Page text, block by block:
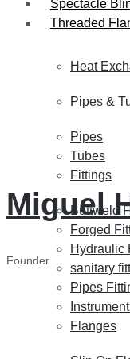
Spectacle
Threaded
Heat
Pipes &
Pipes
Tubes
Fittings
Buttweld
Forged
Hydraulic
sanitary
Pipes
Flanges
Miguel
Founder